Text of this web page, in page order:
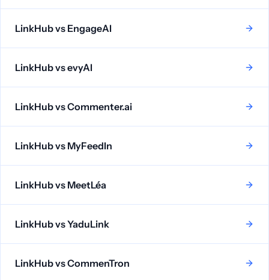
LinkHub vs EngageAI
LinkHub vsevyAI
LinkHub vsCommenter.ai
LinkHub vs MyFeedIn
LinkHub vs MeetLéa
LinkHub vsYaduLink
LinkHub vsCommenTron